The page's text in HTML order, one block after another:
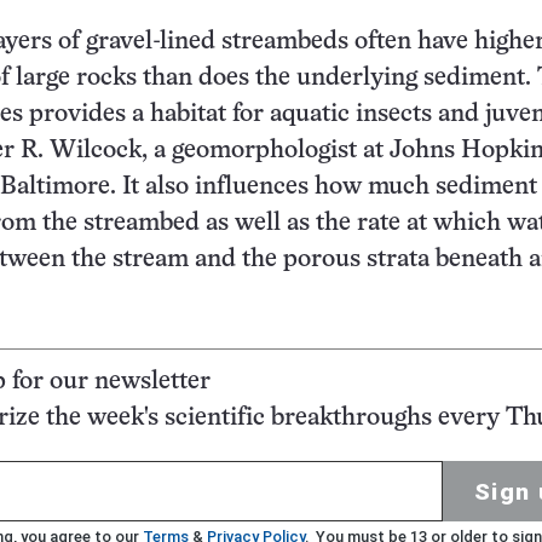
of gravel-lined streambeds often have
large rocks than does the underlying sediment.
provides a habitat for aquatic insects and
R. Wilcock, a geomorphologist at Johns
It also influences how much sediment
the streambed as well as the rate at which
the stream and the porous strata beneath
for our newsletter
the week's scientific breakthroughs every
Sign
you agree to our Terms & Privacy Policy. You must be 13 or older to